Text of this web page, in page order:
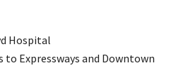
Hospital
Expressways and Downtown